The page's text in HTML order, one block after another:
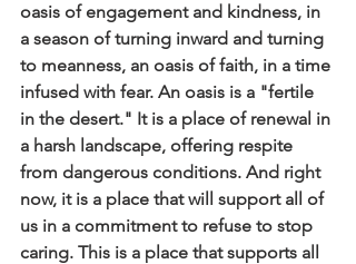
oasis of engagement and kindness, in
a season of turning inward and turning
to meanness, an oasis of faith, in a time
infused with fear. An oasis is a "fertile
in the desert." It is a place of renewal in
a harsh landscape, offering respite
from dangerous conditions. And right
now, it is a place that will support all of
us in a commitment to refuse to stop
caring. This is a place that supports all